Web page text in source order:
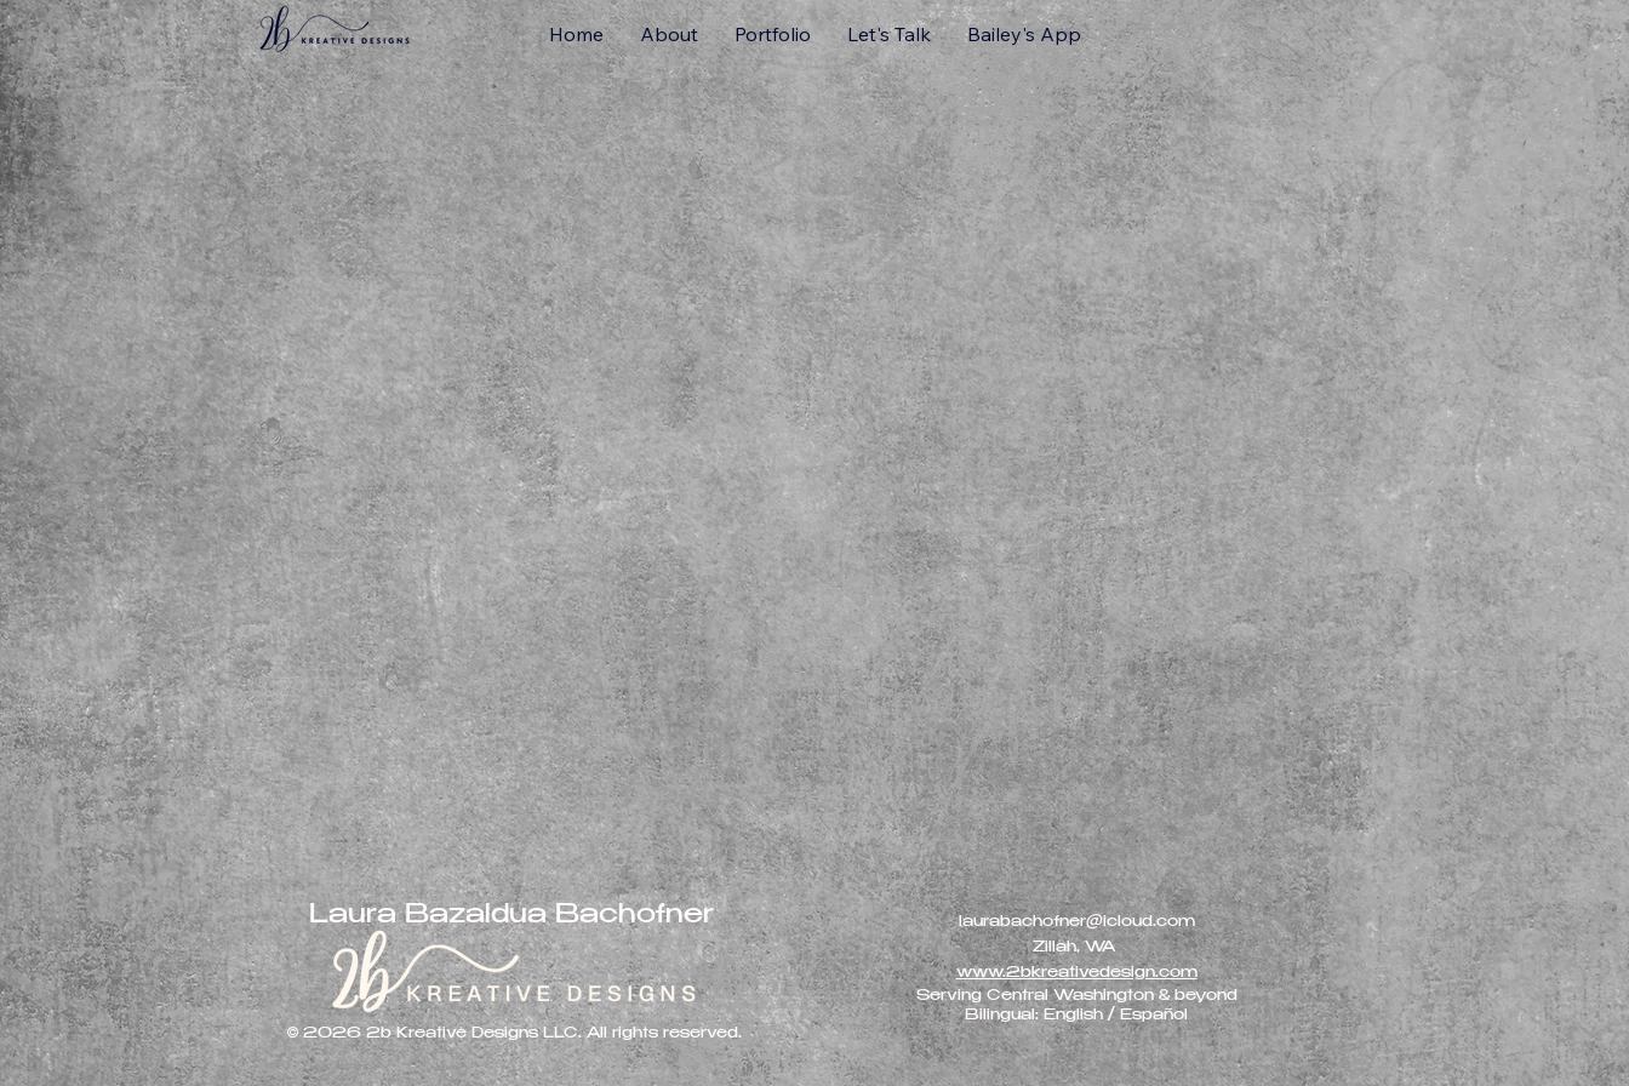
Home About Portfolio Let's Talk Bailey's App
Laura Bazaldua Bachofner
© 2026 2b Kreative Designs LLC. All rights reserved.
laurabachofner@icloud.com
Zillah, WA
www.2bkreativedesign.com
Serving Central Washington & beyond
Bilingual: English / Español